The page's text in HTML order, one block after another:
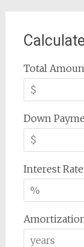
Total
Down
Interest Rate